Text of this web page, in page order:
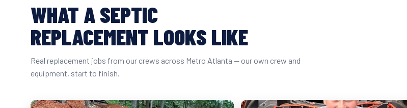
WHAT A SEPTIC
REPLACEMENT LOOKS LIKE
Real replacement jobs from our crews across Metro Atlanta — our own crew and
equipment, start to finish.